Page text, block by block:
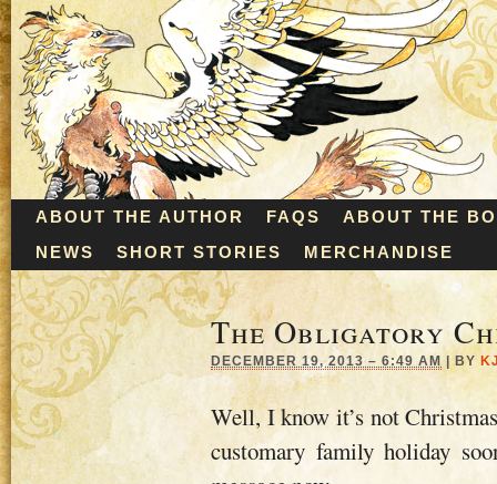
ABOUT THE AUTHOR FAQS
ABOUT THE
NEWS
SHORT STORIES MERCHANDISE
The Obligatory
DECEMBER 19, 2013 – 6:49 AM | BY
Well, I know it’s not
customary family holiday